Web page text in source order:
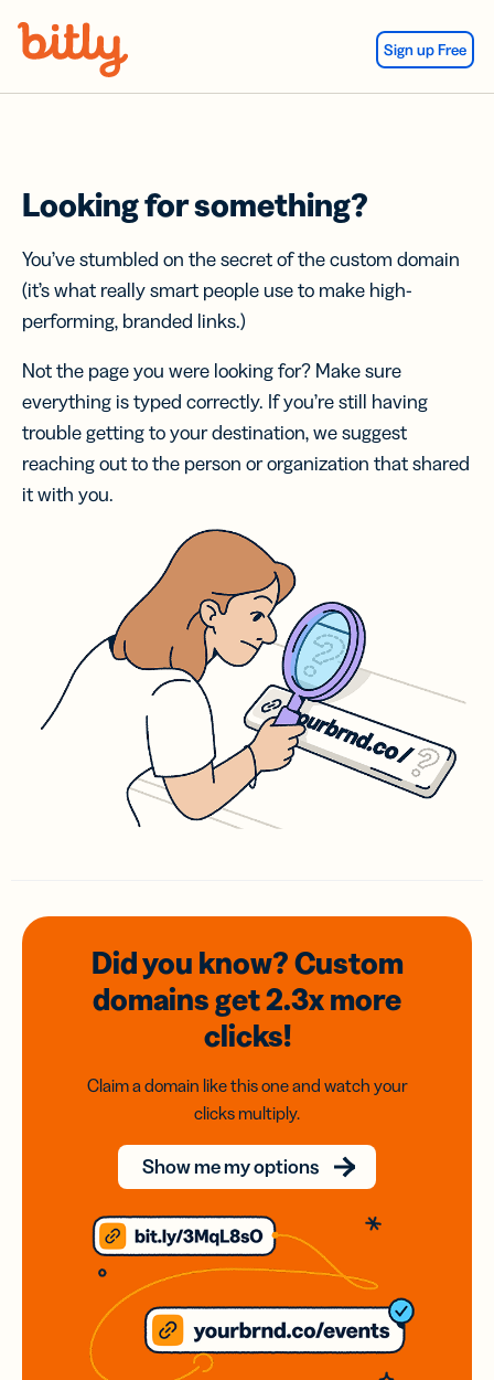
Sign up Free
Looking for something?
You’ve stumbled on the secret of the custom domain
(it’s what really smart people use to make high-
performing, branded links.)
Not the page you were looking for? Make sure
everything is typed correctly. If you’re still having
trouble getting to your destination, we suggest
reaching out to the person or organization that shared
it with you.
Did you know? Custom
domainsget 2.3xmore
clicks!
Claim a domain like this one and watch your
clicks multiply.
Show me my options